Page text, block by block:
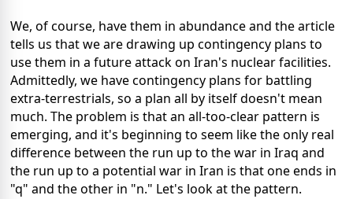
We, of course, have them in abundance and the article
tells us that we are drawing up contingency plans to
use them in a future attack on Iran's nuclear facilities.
Admittedly, we have contingency plans for battling
extra-terrestrials, so a plan all by itself doesn't mean
much. The problem is that an all-too-clear pattern is
emerging, and it's beginning to seem like the only real
difference between the run up to the war in Iraq and
the run up to a potential war in Iran is that one ends in
"q" and the other in "n." Let's look at the pattern.